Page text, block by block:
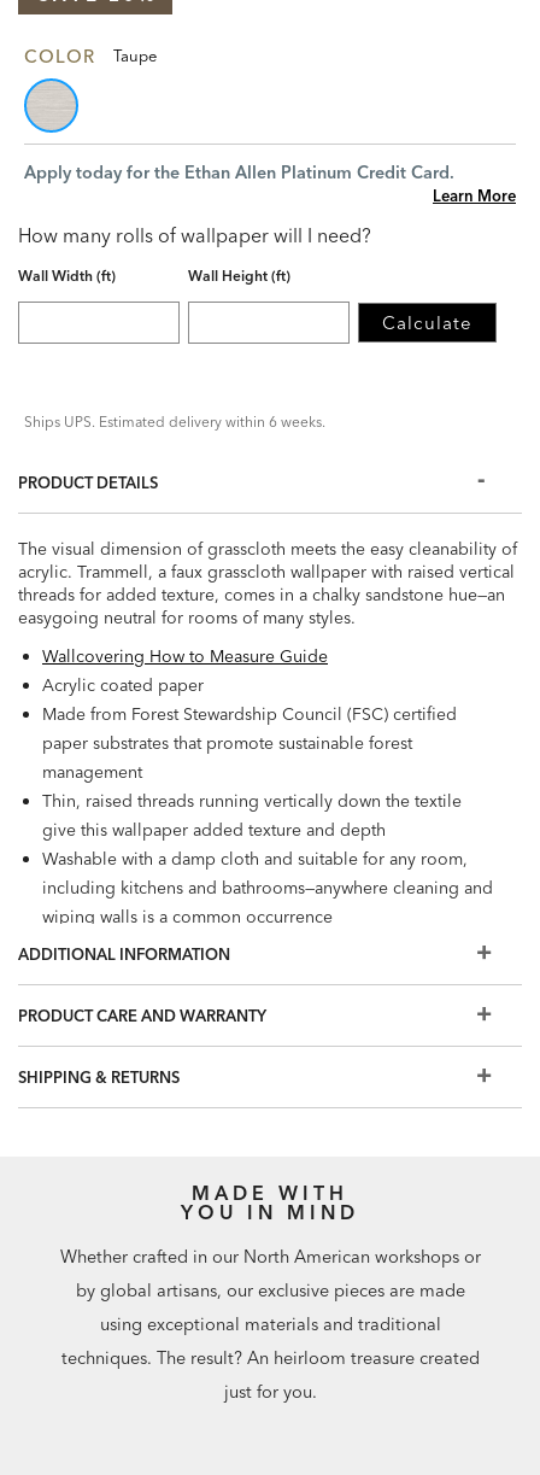
COLOR Taupe
Apply today for the Ethan Allen Platinum Credit Card.
Learn More
How many rolls of wallpaper will I need?
Wall Width (ft) Wall Height (ft)
Calculate
Ships UPS. Estimated delivery within 6 weeks.
PRODUCT DETAILS
The visual dimension of grasscloth meets the easy cleanability of
acrylic. Trammell, a faux grasscloth wallpaper with raised vertical
threads for added texture, comes in a chalky sandstone hue—an
easygoing neutral for rooms of many styles.
Wallcovering How to Measure Guide
Acrylic coated paper
Made from Forest Stewardship Council (FSC) certified
paper substrates that promote sustainable forest
management
Thin, raised threads running vertically down the textile
give this wallpaper added texture and depth
Washable with a damp cloth and suitable for any room,
including kitchens and bathrooms—anywhere cleaning and
wiping walls is a common occurrence
Embellishment: Thread embellishment on textile
professional installation are recommended. Paste not
ADDITIONAL INFORMATION
PRODUCT CARE AND WARRANTY
SHIPPING & RETURNS
MADE WITH
YOU IN MIND
Whether crafted in our North American workshops or
by global artisans, our exclusive pieces are made
using exceptional materials and traditional
techniques. The result? An heirloom treasure created
just for you.